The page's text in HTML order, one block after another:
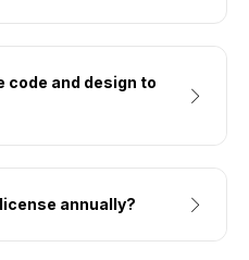
code and design to
annually?